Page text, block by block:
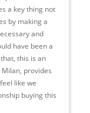
a key thing not
by making a
and
have been a
this is an
provides
like we
buying this